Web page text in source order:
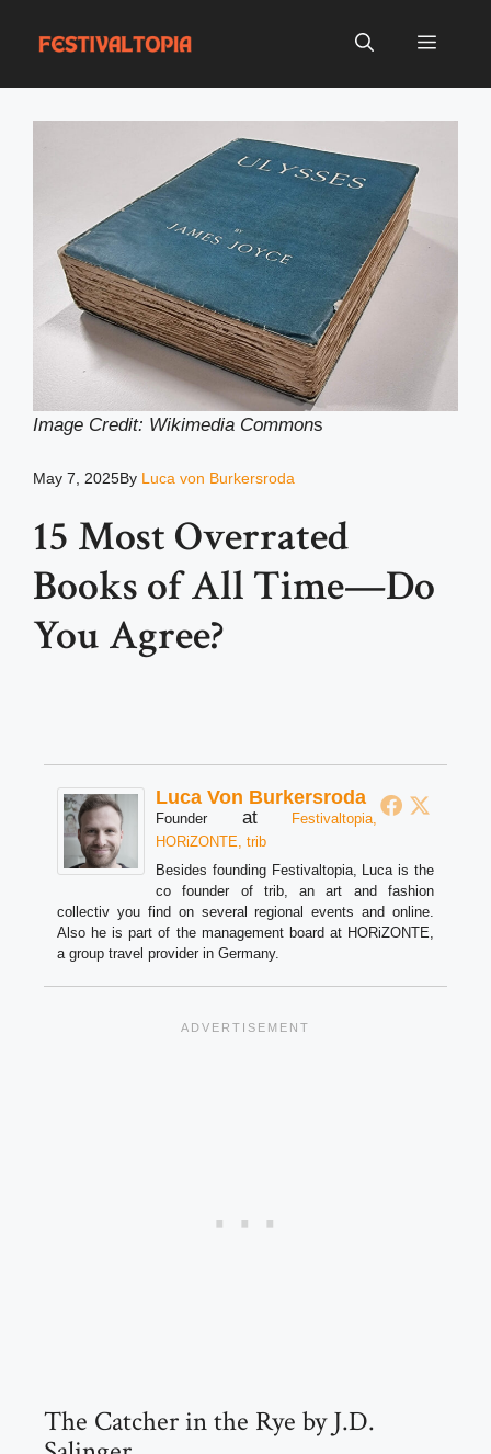
Menu
Image Credit: Wikimedia Commons
May 7, 2025By Luca von Burkersroda
15 Most Overrated
Books of All Time—Do
You Agree?
Luca Von Burkersroda
Founder at
Festivaltopia,
HORiZONTE, trib
Besides founding Festivaltopia, Luca is the
co founder of trib, an art and fashion
collectiv you find on several regional events and online.
Also he is part of the management board at HORiZONTE,
a group travel provider in Germany.
The Catcher in the Rye by J.D.